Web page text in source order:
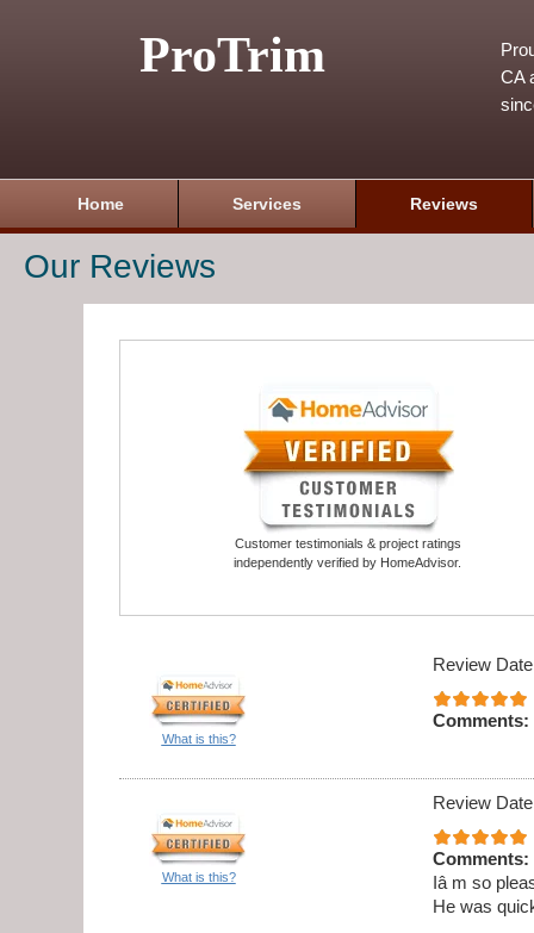
ProTrim
CA
Home Services Reviews
Our Reviews
Customer testimonials & project ratings
independently verified by HomeAdvisor.
What is this?
Review
Comments:
What is this?
Review
Comments:
Iâ m so
He was